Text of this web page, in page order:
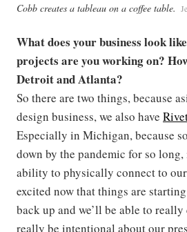
Cobb creates a tableau on a coffee table.
What does your business look
projects are you working on?
Detroit and Atlanta?
So there are two things, because
design business, we also have
Especially in Michigan, because
down by the pandemic for so long,
ability to physically connect to our
excited now that things are
back up and we’ll be able to
really be intentional about our